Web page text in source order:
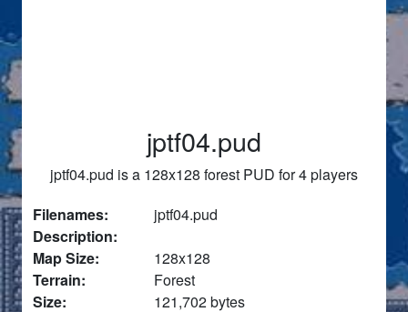
jptf04.pud
jptf04.pud is a 128x128 forest PUD for 4 players
Filenames:
jptf04.pud
Description:
Map Size:
128x128
Terrain:
Forest
Size:
121,702 bytes